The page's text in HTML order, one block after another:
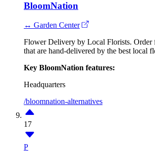
BloomNation
↔ Garden Center
Flower Delivery by Local Florists. Order
that are hand-delivered by the best local
Key BloomNation features:
Headquarters
/bloomnation-alternatives
17
P